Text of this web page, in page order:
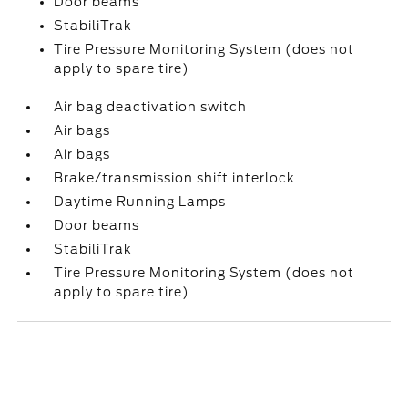
StabiliTrak
Tire Pressure Monitoring System (does not
apply to spare tire)
Air bag deactivation switch
Air bags
Air bags
Brake/transmission shift interlock
Daytime Running Lamps
Door beams
StabiliTrak
Tire Pressure Monitoring System (does not
apply to spare tire)